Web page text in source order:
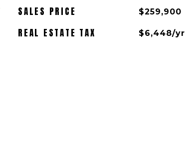
SALES PRICE $259,900
REAL ESTATE TAX $6,448/yr